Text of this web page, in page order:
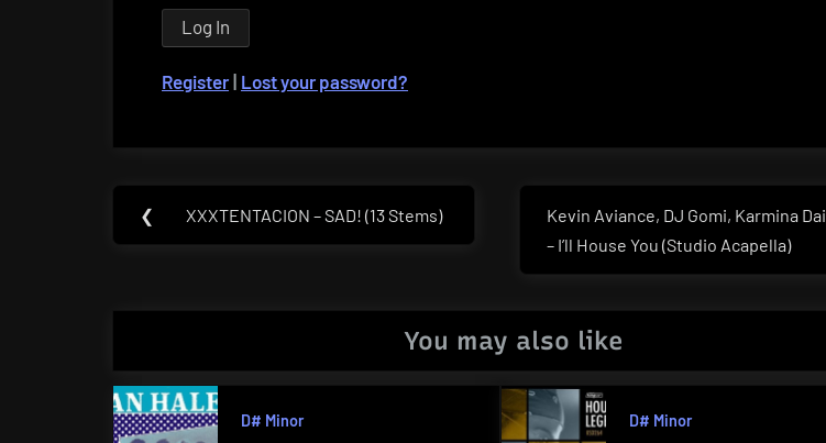
Register | Lost your password?
Post
navigation
❮
Previous
XXXTENTACION – SAD! (13 Stems)
Next
Post:
Kevin Aviance, DJ Gomi, Karmina Dai
– I’ll House You (Studio Acapella)
You may also like
D# Minor
D# Minor